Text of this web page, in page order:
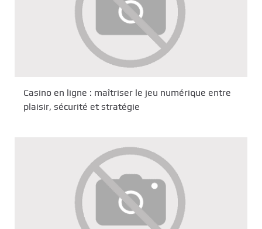
Casino en ligne : maîtriser le jeu numérique entre
plaisir, sécurité et stratégie